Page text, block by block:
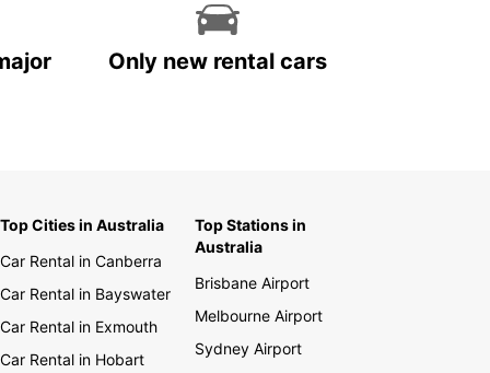
Only new rental cars
Top Cities in Australia
Car Rental in Canberra
Car Rental in Bayswater
Car Rental in Exmouth
Car Rental in Hobart
Top Stations in
Australia
Brisbane Airport
Melbourne Airport
Sydney Airport